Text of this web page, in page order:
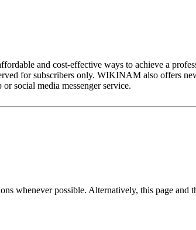
and cost-effective ways to achieve a
for subscribers only. WIKINAM also offers
social media messenger service.
whenever possible. Alternatively, this page